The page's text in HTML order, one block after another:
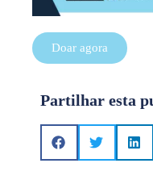
Doar agora
Partilhar esta